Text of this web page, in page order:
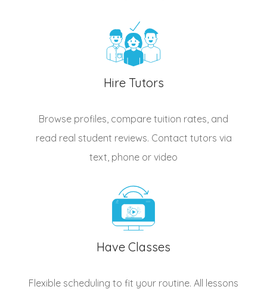
Hire Tutors
Browse profiles, compare tuition rates, and
read real student reviews. Contact tutors via
text, phone or video
Have Classes
Flexible scheduling to fit your routine. All lessons